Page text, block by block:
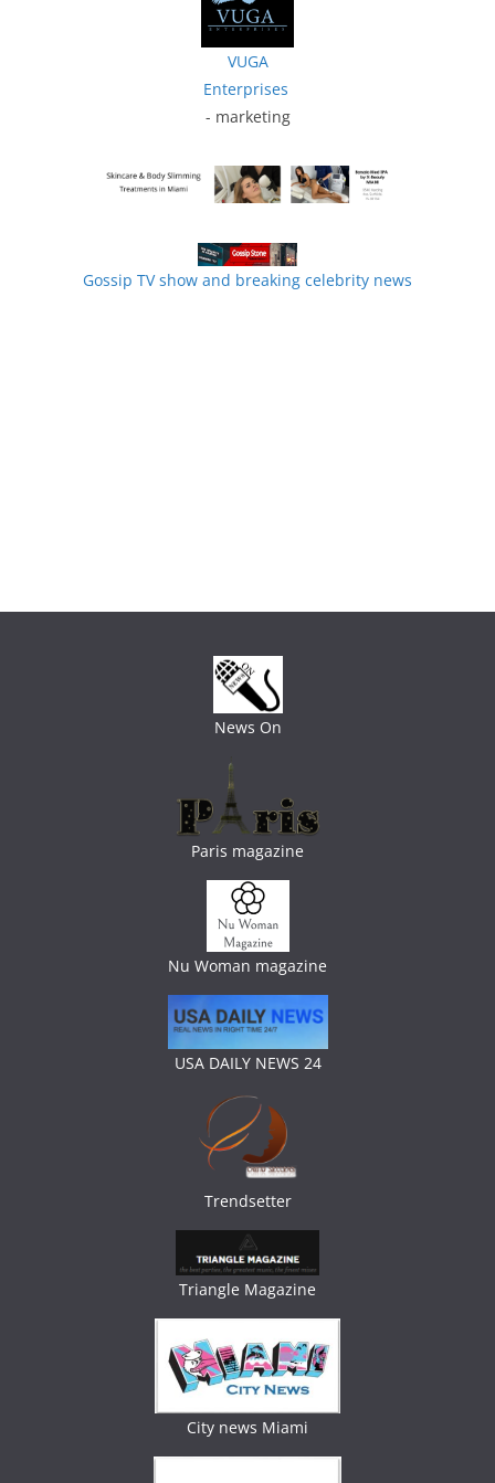
VUGA
Enterprises
- marketing
Gossip TV show and breaking celebrity news
News On
Paris magazine
Nu Woman magazine
USA DAILY NEWS 24
Trendsetter
Triangle Magazine
City news Miami